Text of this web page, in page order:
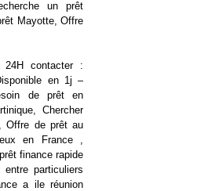
un prêt
Mayotte, Offre
contacter :
en 1j –
de prêt en
Chercher
Offre de prêt au
en France ,
finance rapide
entre particuliers
a ile réunion